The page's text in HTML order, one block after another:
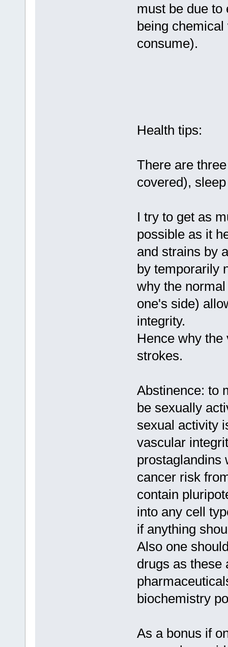
must be due
being
consume).
Health tips:
There are
covered),
I try to get as
possible as it
and strains by
by temporarily
why the
one's side)
integrity.
Hence why
strokes.
Abstinence: to
be sexually
sexual activity
vascular
prostaglandins
cancer risk
contain
into any cell
if anything
Also one
drugs as these
biochemistry
As a bonus if